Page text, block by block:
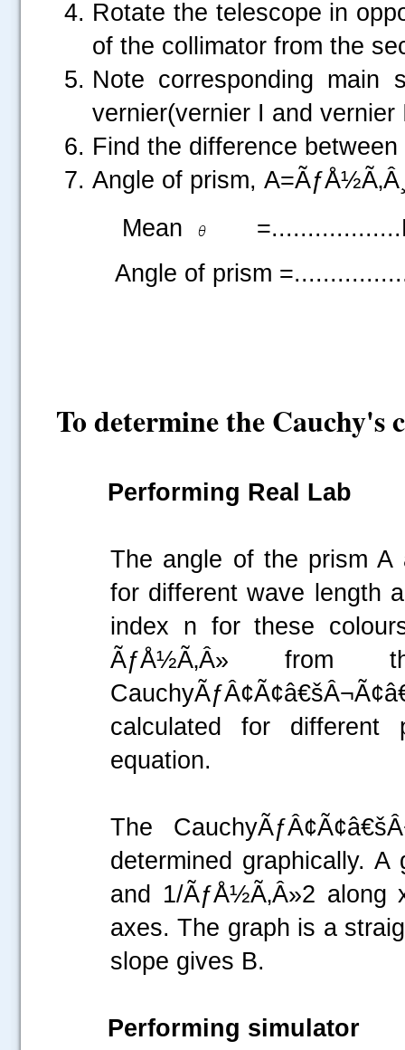
Rotate the telescope in
of the collimator from the
Note corresponding main
vernier(vernier I and vernier
Find the difference
Angle of prism,
Mean
Angle of prism
To determine the Cauchy's
Performing Real Lab
The angle of the prism A
for different wave length
index n for these
ÃƒÅ½Ã‚Â» from
calculated for
equation.
The
determined graphically.
and 1/ÃƒÅ½Ã‚Â»2
axes. The graph is a
slope gives B.
Performing simulator